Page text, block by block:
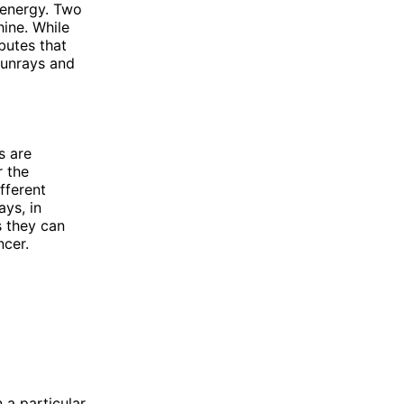
Two
While
that
and
are
the
in
they can